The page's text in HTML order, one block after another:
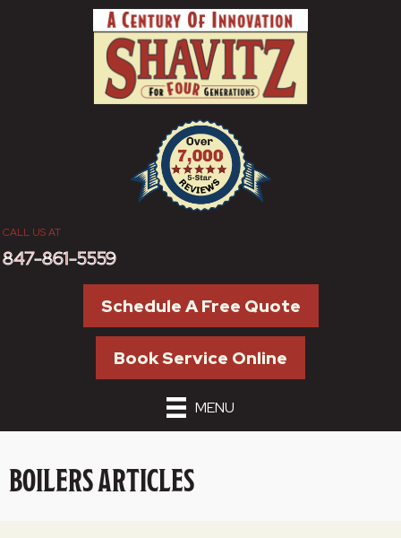
CALL US AT
847-861-5559
Schedule A Free Quote
Book Service Online
MENU
BOILERS ARTICLES